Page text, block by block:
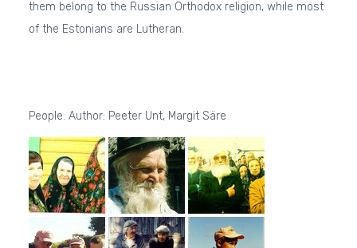
them belong to the Russian Orthodox religion, while most
of the Estonians are Lutheran.
People. Author: Peeter Unt, Margit Säre